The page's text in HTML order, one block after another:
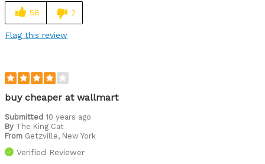
Cycling Style
Was this a gift?
58 2
Flag this review
buy cheaper at wallmart
Submitted 10 years ago
By The King Cat
From Getzville, New York
Verified Reviewer